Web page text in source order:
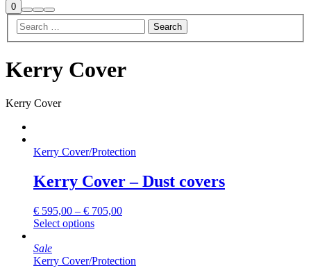
0Shop
sidebar
Search
More
info
Main
Kerry Cover
Kerry Cover
Kerry Cover/Protection
Kerry Cover – Dust covers
€ 595,00 – € 705,00
Select optionsThis
multiple
Sale
Kerry Cover/Protection